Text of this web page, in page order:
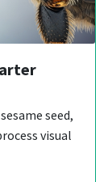
seed,
visual